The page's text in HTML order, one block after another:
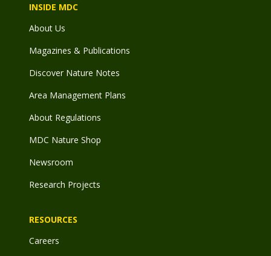
INSIDE MDC
About Us
Magazines & Publications
Discover Nature Notes
Area Management Plans
About Regulations
MDC Nature Shop
Newsroom
Research Projects
RESOURCES
Careers